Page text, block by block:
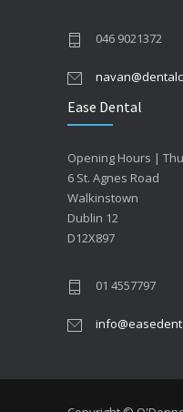
046 9021372
Ease Dental
Opening Hours |
6 St. Agnes Road
Walkinstown
Dublin 12
D12X897
01 4557797